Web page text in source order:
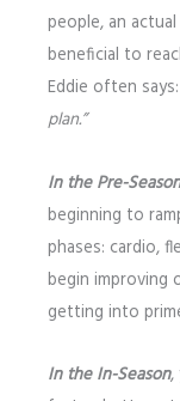
people, an
beneficial to
Eddie often says:
plan.”
In the Pre-Season
beginning to
phases: cardio,
begin improving
getting into
In the In-Season,